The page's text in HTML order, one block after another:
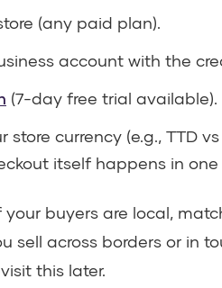
(any paid plan).
account with the
(7-day free trial available).
store currency (e.g., TTD
itself happens in
buyers are local,
sell across borders or in
this later.